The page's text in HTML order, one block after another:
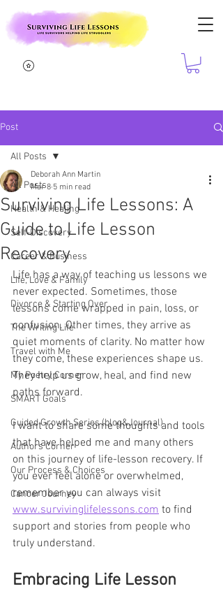
Post
All Posts
Health & Healing
Self-Discovery
Career & Business
Life, Love & Family
Divorce & Starting Over
The Writing Life
Travel with Me
My Poetry Corner
SMART Goals
Guided Growth Series (blog&Journal)
Authors Corner
Our Process & Choices
Cancer Journey
All Posts
Surviving Life Lessons: A
Guide to Life Lesson
Recovery
Deborah Ann Martin
Mar 8 5 min read
Life has a way of teaching us lessons we
never expected. Sometimes, those
lessons come wrapped in pain, loss, or
confusion. Other times, they arrive as
quiet moments of clarity. No matter how
they come, these experiences shape us.
They help us grow, heal, and find new
paths forward.
I want to share some thoughts and tools
that have helped me and many others
on this journey of life-lesson recovery. If
you ever feel alone or overwhelmed,
remember you can always visit
www.survivinglifelessons.com to find
support and stories from people who
truly understand.
Embracing Life Lesson